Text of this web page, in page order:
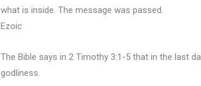
what is inside. The message was passed.
Ezoic
The Bible says in 2 Timothy 3:1-5 that in the last
godliness.